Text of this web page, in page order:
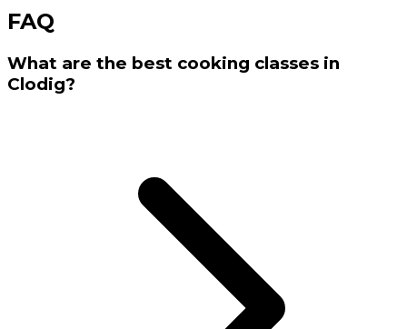
FAQ
What are the best cooking classes in
Clodig?